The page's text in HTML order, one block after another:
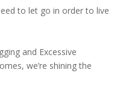
to let go in order to live
and Excessive
we’re shining the